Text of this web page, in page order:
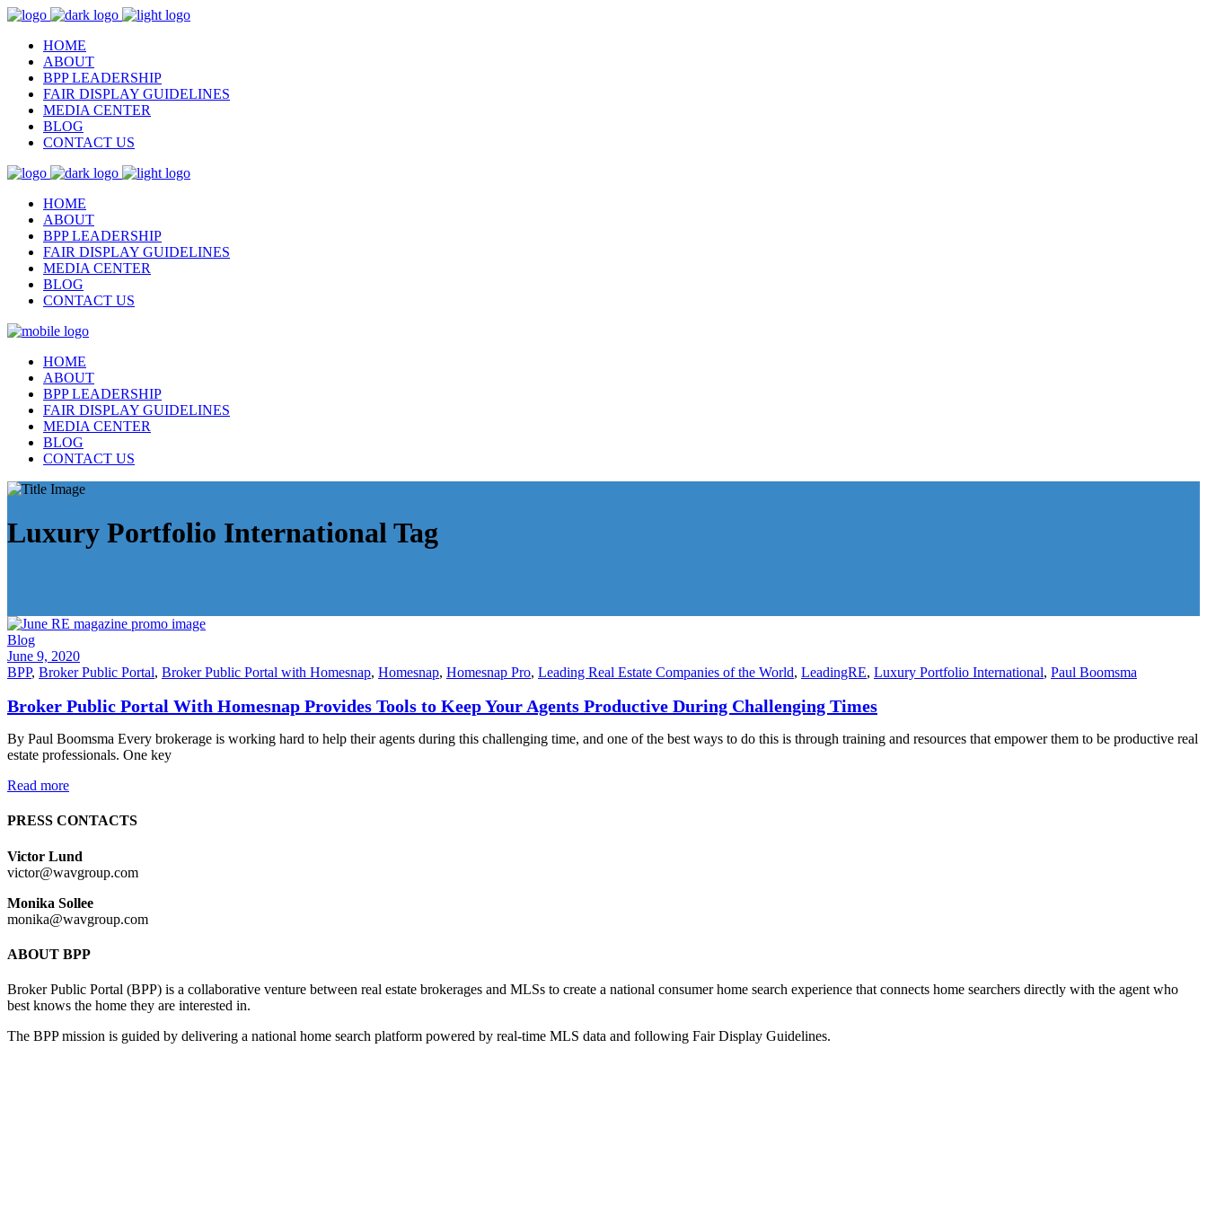
HOME
ABOUT
BPP LEADERSHIP
FAIR DISPLAY GUIDELINES
MEDIA CENTER
BLOG
CONTACT US
HOME
ABOUT
BPP LEADERSHIP
FAIR DISPLAY GUIDELINES
MEDIA CENTER
BLOG
CONTACT US
HOME
ABOUT
BPP LEADERSHIP
FAIR DISPLAY GUIDELINES
MEDIA CENTER
BLOG
CONTACT US
Luxury Portfolio International Tag
Blog
June 9, 2020
BPP, Broker Public Portal, Broker Public Portal with Homesnap, Homesnap, Homesnap Pro, Leading Real Estate Companies of the World, LeadingRE, Luxury Portfolio International, Paul Boomsma
Broker Public Portal With Homesnap Provides Tools to Keep Your Agents Productive During Challenging Times
By Paul Boomsma Every brokerage is working hard to help their agents during this challenging time, and one of the best ways to do this is through training and resources that empower them to be productive real
estate professionals. One key
Read more
PRESS CONTACTS
Victor Lund
victor@wavgroup.com
Monika Sollee
monika@wavgroup.com
ABOUT BPP
Broker Public Portal (BPP) is a collaborative venture between real estate brokerages and MLSs to create a national consumer home search experience that connects home searchers directly with the agent who
best knows the home they are interested in.
The BPP mission is guided by delivering a national home search platform powered by real-time MLS data and following Fair Display Guidelines.